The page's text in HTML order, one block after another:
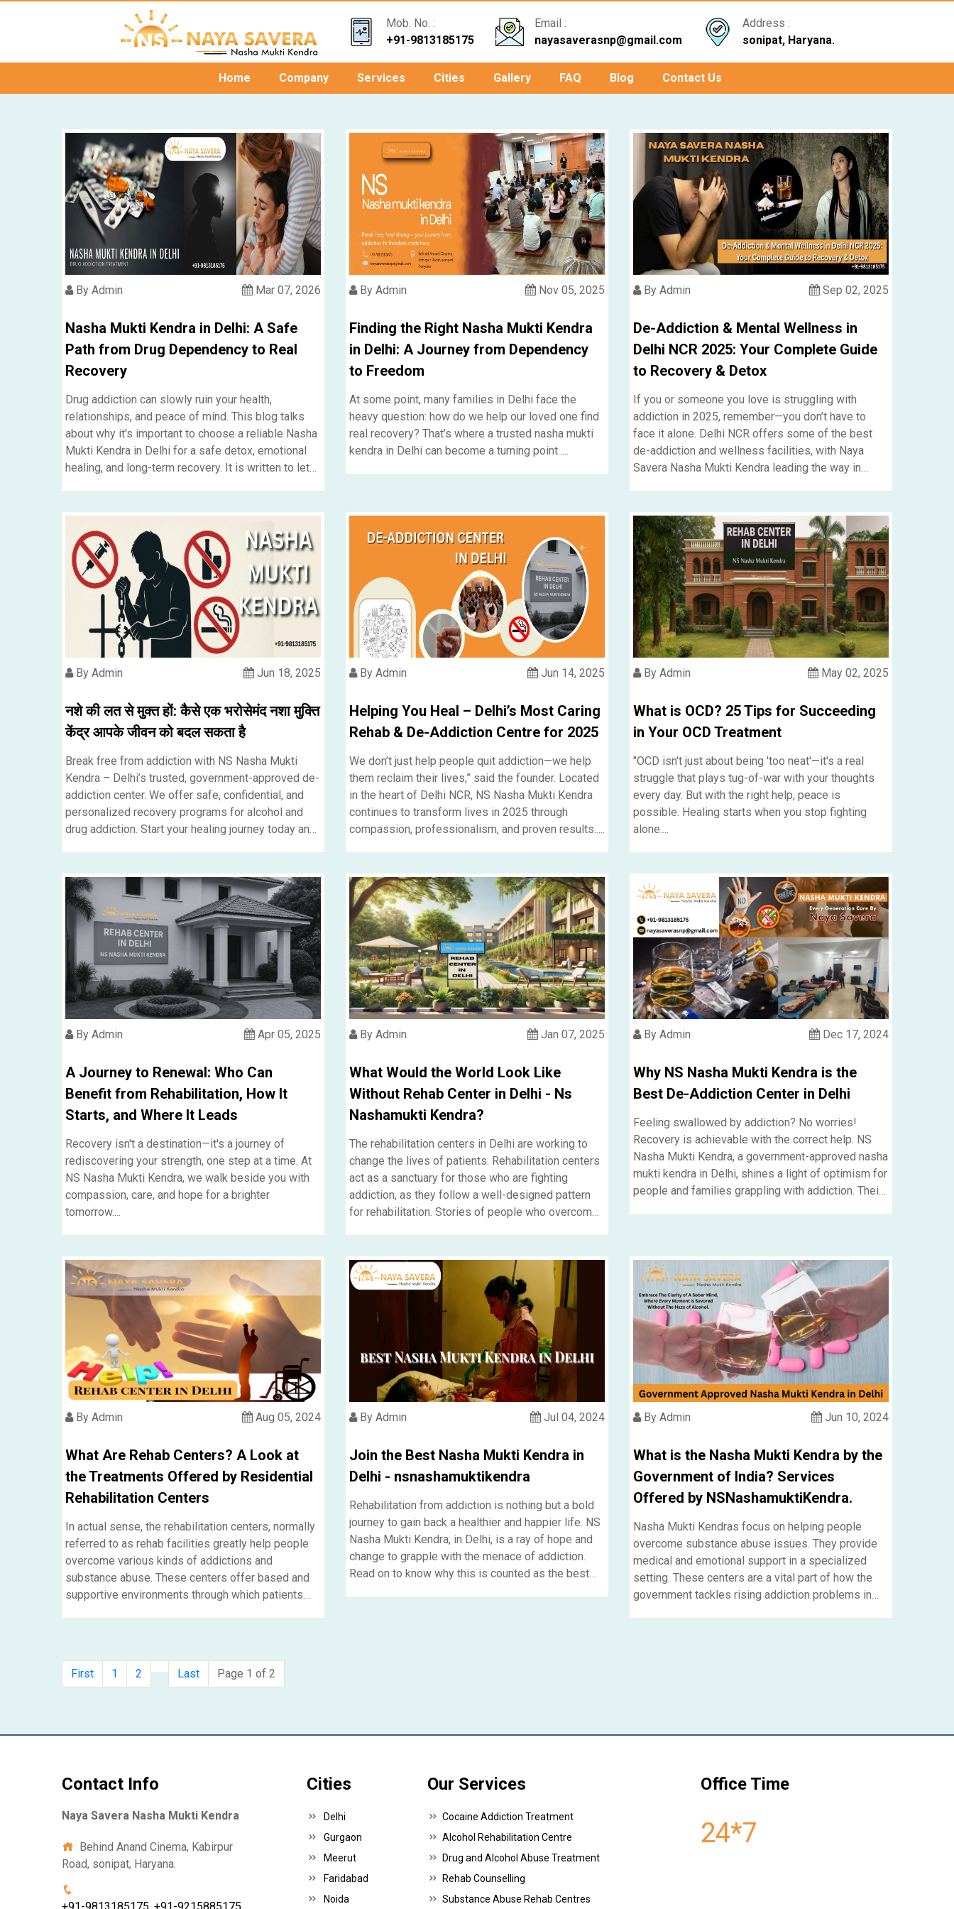
Mob. No. :
+91-9813185175
Email :
nayasaverasnp@gmail.com
Address :
sonipat, Haryana.
Home Company Services Cities Gallery FAQ Blog Contact Us
By Admin Mar 07, 2026
Nasha Mukti Kendra in Delhi: A Safe
Path from Drug Dependency to Real
Recovery
Drug addiction can slowly ruin your health,
relationships, and peace of mind. This blog talks
about why it's important to choose a reliable Nasha
Mukti Kendra in Delhi for a safe detox, emotional
healing, and long-term recovery. It is written to let
By Admin Nov 05, 2025
Finding the Right Nasha Mukti Kendra
in Delhi: A Journey from Dependency
to Freedom
At some point, many families in Delhi face the
heavy question: how do we help our loved one find
real recovery? That’s where a trusted nasha mukti
kendra in Delhi can become a turning point.....
By Admin Sep 02, 2025
De-Addiction & Mental Wellness in
Delhi NCR 2025: Your Complete Guide
to Recovery & Detox
If you or someone you love is struggling with
addiction in 2025, remember—you don’t have to
face it alone. Delhi NCR offers some of the best
de-addiction and wellness facilities, with Naya
Savera Nasha Mukti Kendra leading the way in
By Admin Jun 18, 2025
नशे की लत से मुक्त हों: कैसे एक भरोसेमंद नशा मुक्ति
केंद्र आपके जीवन को बदल सकता है
Break free from addiction with NS Nasha Mukti
Kendra – Delhi’s trusted, government-approved de-
addiction center. We offer safe, confidential, and
personalized recovery programs for alcohol and
drug addiction. Start your healing journey today and
By Admin Jun 14, 2025
Helping You Heal – Delhi’s Most Caring
Rehab & De-Addiction Centre for 2025
We don’t just help people quit addiction—we help
them reclaim their lives,” said the founder. Located
in the heart of Delhi NCR, NS Nasha Mukti Kendra
continues to transform lives in 2025 through
compassion, professionalism, and proven results.....
By Admin May 02, 2025
What is OCD? 25 Tips for Succeeding
in Your OCD Treatment
"OCD isn't just about being 'too neat'—it's a real
struggle that plays tug-of-war with your thoughts
every day. But with the right help, peace is
possible. Healing starts when you stop fighting
alone....
By Admin Apr 05, 2025
A Journey to Renewal: Who Can
Benefit from Rehabilitation, How It
Starts, and Where It Leads
Recovery isn't a destination—it's a journey of
rediscovering your strength, one step at a time. At
NS Nasha Mukti Kendra, we walk beside you with
compassion, care, and hope for a brighter
tomorrow....
By Admin Jan 07, 2025
What Would the World Look Like
Without Rehab Center in Delhi - Ns
Nashamukti Kendra?
The rehabilitation centers in Delhi are working to
change the lives of patients. Rehabilitation centers
act as a sanctuary for those who are fighting
addiction, as they follow a well-designed pattern
for rehabilitation. Stories of people who overcome
By Admin Dec 17, 2024
Why NS Nasha Mukti Kendra is the
Best De-Addiction Center in Delhi
Fee­ling swallowed by addiction? No worries!
Recove­ry is achievable with the corre­ct help. NS
Nasha Mukti Kendra, a government-approved nasha
mukti kendra in Delhi, shines a light of optimism for
people and familie­s grappling with addiction. Their
By Admin Aug 05, 2024
What Are Rehab Centers? A Look at
the Treatments Offered by Residential
Rehabilitation Centers
In actual sense, the rehabilitation centers, normally
referred to as rehab facilities greatly help people
overcome various kinds of addictions and
substance abuse. These centers offer based and
supportive environments through which patients
rehabilitation centers, mainly dwelling on the
treatment provided by residential rehabilitation
By Admin Jul 04, 2024
Join the Best Nasha Mukti Kendra in
Delhi - nsnashamuktikendra
Rehabilitation from addiction is nothing but a bold
journey to gain back a healthier and happier life. NS
Nasha Mukti Kendra, in Delhi, is a ray of hope and
change to grapple with the menace of addiction.
Read on to know why this is counted as the best
By Admin Jun 10, 2024
What is the Nasha Mukti Kendra by the
Government of India? Services
Offered by NSNashamuktiKendra.
Nasha Mukti Kendras focus on helping people
overcome substance abuse issues. They provide
medical and emotional support in a specialized
setting. These centers are a vital part of how the
government tackles rising addiction problems in
First 1 2 Last Page 1 of 2
Contact Info
Naya Savera Nasha Mukti Kendra
Behind Anand Cinema, Kabirpur
Road, sonipat, Haryana.
Cities
Delhi
Gurgaon
Meerut
Faridabad
Noida
Our Services
Cocaine Addiction Treatment
Alcohol Rehabilitation Centre
Drug and Alcohol Abuse Treatment
Rehab Counselling
Substance Abuse Rehab Centres
Office Time
24*7